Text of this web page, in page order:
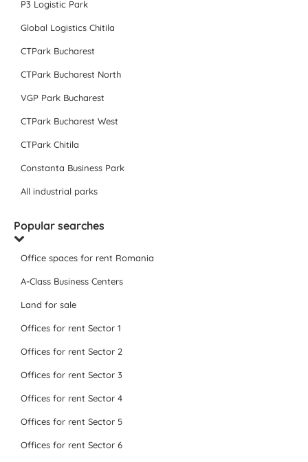
P3 Logistic Park
Global Logistics Chitila
CTPark Bucharest
CTPark Bucharest North
VGP Park Bucharest
CTPark Bucharest West
CTPark Chitila
Constanta Business Park
All industrial parks
Popular searches
Office spaces for rent Romania
A-Class Business Centers
Land for sale
Offices for rent Sector 1
Offices for rent Sector 2
Offices for rent Sector 3
Offices for rent Sector 4
Offices for rent Sector 5
Offices for rent Sector 6